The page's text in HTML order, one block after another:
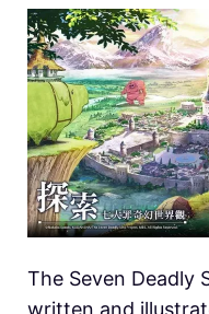
The Seven Deadly
written and